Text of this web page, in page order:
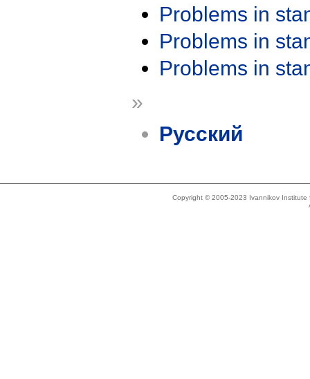
Problems in
Problems in
Problems in
»
Русский
Copyright © 2005-2023 Ivannikov Institute